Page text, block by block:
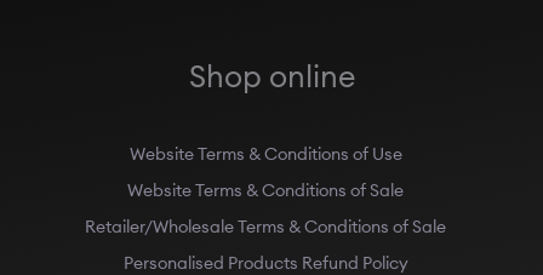
Shop online
Website Terms & Conditions of Use
Website Terms & Conditions of Sale
Retailer/Wholesale Terms & Conditions of Sale
Personalised Products Refund Policy